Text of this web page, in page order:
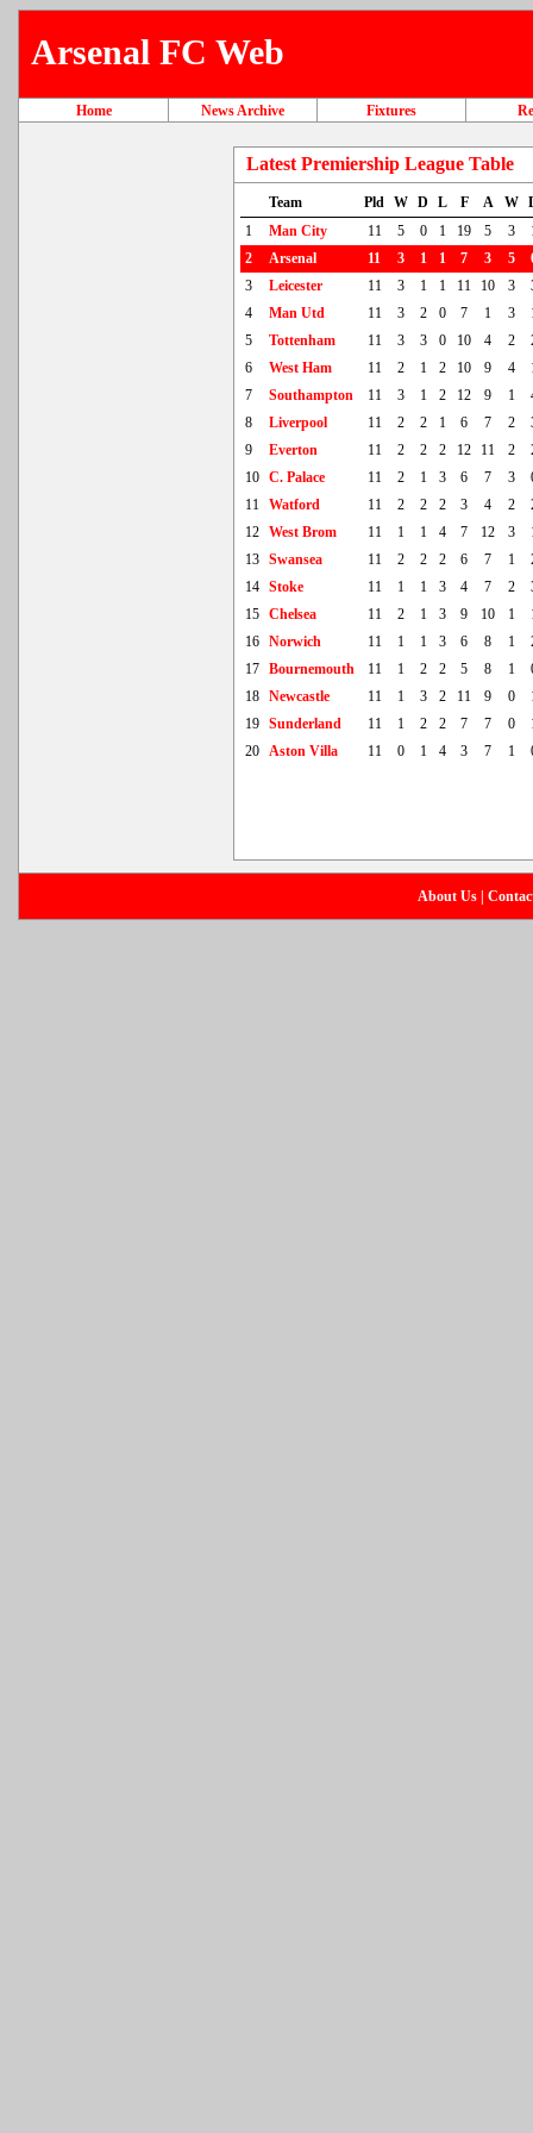
Arsenal FC Web
Home News Archive Fixtures
Latest Premiership League Table
Team Pld W D L F A W
1
Man City 11 5 0 1 19 5 3
2
Arsenal 11 3 1 1 7 3 5
3
Leicester 11 3 1 1 11 10 3
4
Man Utd 11 3 2 0 7 1 3
5
Tottenham 11 3 3 0 10 4 2
6
West Ham 11 2 1 2 10 9 4
7
Southampton 11 3 1 2 12 9 1
8
Liverpool 11 2 2 1 6 7 2
9
Everton 11 2 2 2 12 11 2
10 C. Palace 11 2 1 3 6 7 3
11 Watford 11 2 2 2 3 4 2
12 West Brom 11 1 1 4 7 12 3
13 Swansea 11 2 2 2 6 7 1
14 Stoke 11 1 1 3 4 7 2
15 Chelsea 11 2 1 3 9 10 1
16 Norwich 11 1 1 3 6 8 1
17 Bournemouth 11 1 2 2 5 8 1
18 Newcastle 11 1 3 2 11 9 0
19 Sunderland 11 1 2 2 7 7 0
20 Aston Villa 11 0 1 4 3 7 1
About Us